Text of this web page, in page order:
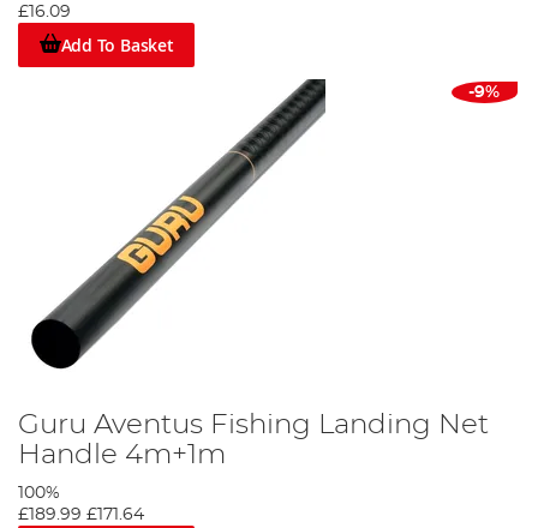
£16.09
Add To Basket
-9%
Guru Aventus Fishing Landing Net
Handle 4m+1m
100%
£189.99 £171.64